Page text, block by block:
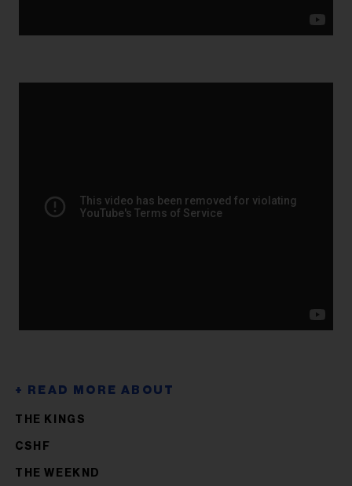
THE KINGS
CSHF
THE WEEKND